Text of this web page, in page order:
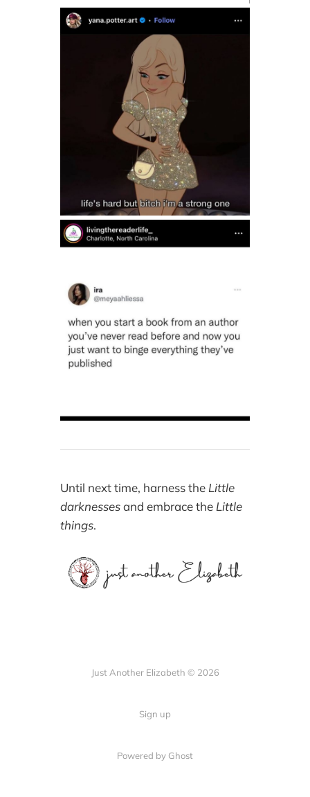
Until next time, harness theLittle
darknessesand embrace the Little
things.
Just Another Elizabeth © 2026
Sign up
Powered by Ghost